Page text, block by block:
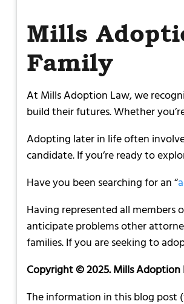
Mills
Family
At Mills Adoption Law, we
build their futures. Whether
Adopting later in life often
candidate. If you’re ready to
Have you been searching for an “
Having represented all
anticipate problems other
families. If you are seeking to
Copyright © 2025. Mills Adoption
The information in this blog post